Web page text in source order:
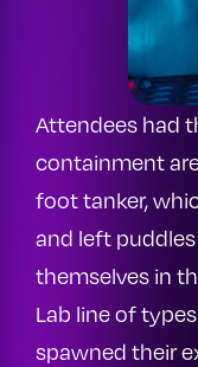
Attendees had
containment
foot tanker,
and left
themselves in
Lab line of
spawned their